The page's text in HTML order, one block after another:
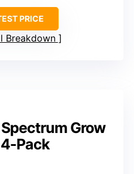
PRICE
Breakdown
Grow
Pack